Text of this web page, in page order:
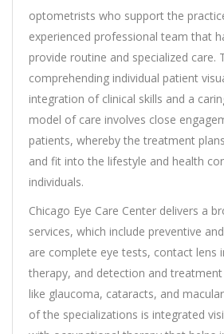
optometrists who support the
experienced professional team that
provide routine and specialized care.
comprehending individual patient
integration of clinical skills and a
model of care involves close
patients, whereby the treatment
and fit into the lifestyle and health
individuals.
Chicago Eye Care Center delivers a
services, which include preventive
are complete eye tests, contact lens
therapy, and detection and
like glaucoma, cataracts, and
of the specializations is integrated